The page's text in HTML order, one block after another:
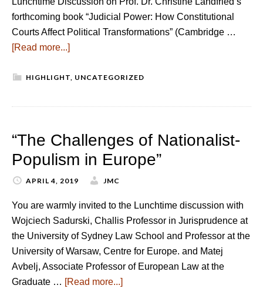
forthcoming book “Judicial Power: How Constitutional
Courts Affect Political Transformations” (Cambridge …
[Read more...]
HIGHLIGHT, UNCATEGORIZED
“The Challenges of Nationalist-
Populism in Europe”
APRIL 4, 2019 JMC
You are warmly invited to the Lunchtime discussion with
Wojciech Sadurski, Challis Professor in Jurisprudence at
the University of Sydney Law School and Professor at the
University of Warsaw, Centre for Europe. and Matej
Avbelj, Associate Professor of European Law at the
Graduate … [Read more...]